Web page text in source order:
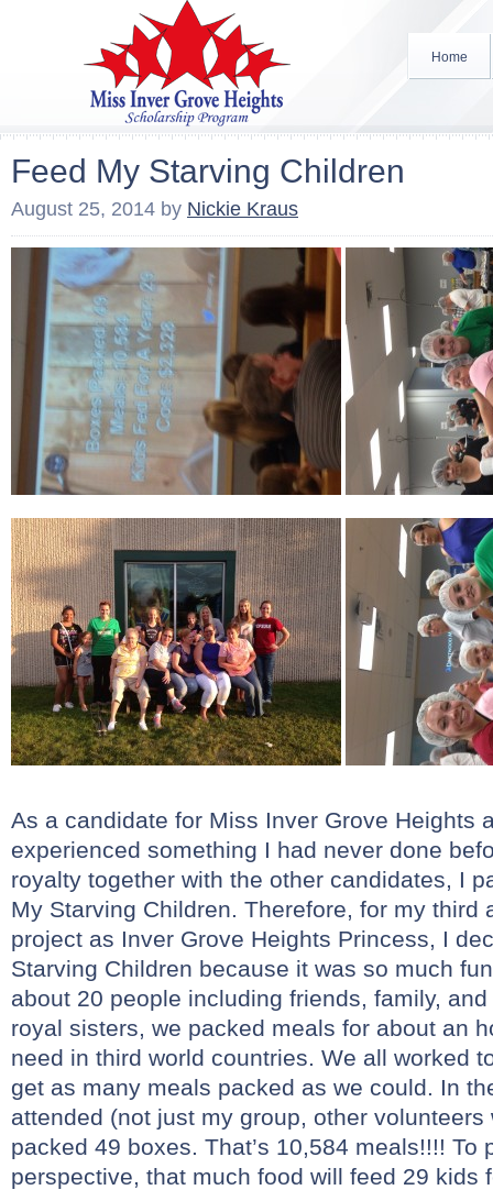
Home
Feed My Starving Children
August 25, 2014 by Nickie Kraus
As a candidate for Miss Inver Grove Heights
experienced something I had never done
royalty together with the other candidates, I
My Starving Children. Therefore, for my third
project as Inver Grove Heights Princess, I
Starving Children because it was so much
about 20 people including friends, family,
royal sisters, we packed meals for about an
need in third world countries. We all worked
get as many meals packed as we could. In
attended (not just my group, other volunteers
packed 49 boxes. That’s 10,584 meals!!!! To
perspective, that much food will feed 29 kids